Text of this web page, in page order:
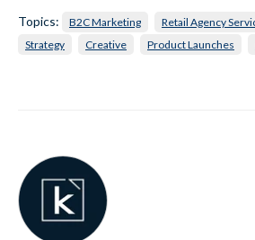
Topics: B2C Marketing Retail Agency
Strategy
Creative Product Launches